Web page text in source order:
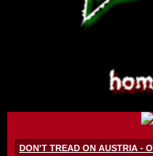
DON'T TREAD ON AUSTRIA -